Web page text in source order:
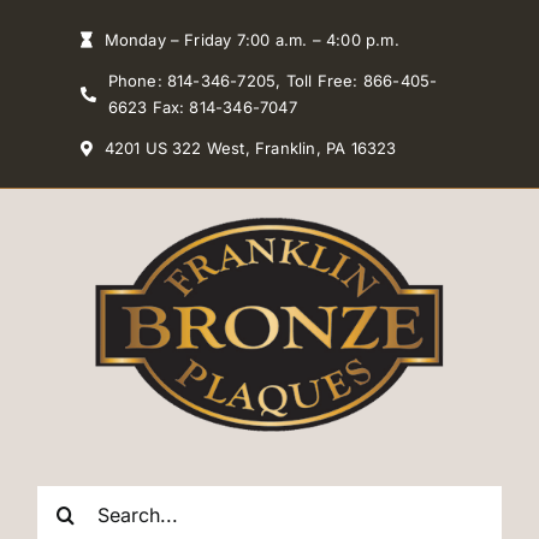
Monday – Friday 7:00 a.m. – 4:00 p.m.
Phone: 814-346-7205, Toll Free: 866-405-
6623 Fax: 814-346-7047
4201 US 322 West, Franklin, PA 16323
Search